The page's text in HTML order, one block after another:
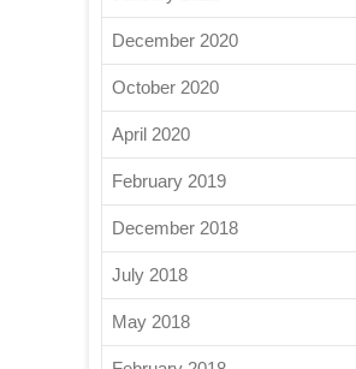
December 2020
October 2020
April 2020
February 2019
December 2018
July 2018
May 2018